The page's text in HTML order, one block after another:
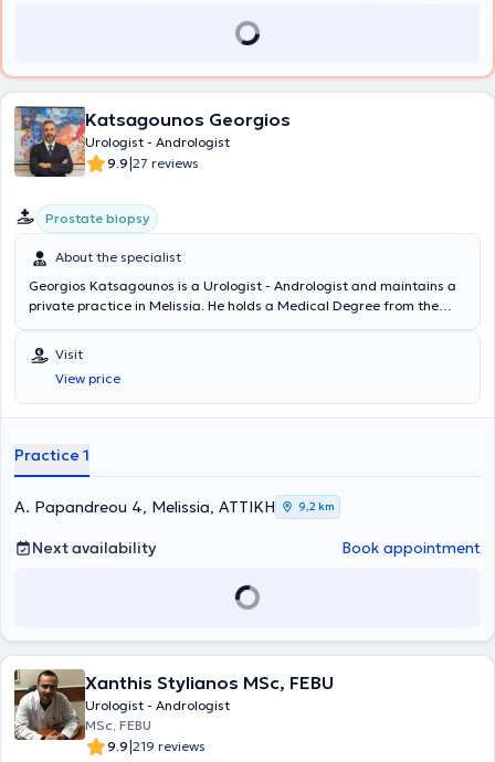
Katsagounos Georgios
Urologist - Andrologist
9.9|27 reviews
Prostate biopsy
About the specialist
Georgios Katsagounos is a Urologist - Andrologist and maintains a
private practice in Melissia. He holds a Medical Degree from the
Urology at the Urological Clinic of the General Hospital of Athens "G.
Gennimatas." He is a Fellow of the European Board of Urology
(FEBU) and holds the Advanced Trauma Life Support (ATLS)
certification. Since 2018, he has worked as a Consultant at the 3rd
resection of the prostate (TURis).
Visit
View price
Practice 1
A. Papandreou 4, Melissia, ΑΤΤΙΚΗ 9,2 km
Next availability Book appointment
Xanthis Stylianos MSc, FEBU
Urologist - Andrologist
MSc, FEBU
9.9|219 reviews